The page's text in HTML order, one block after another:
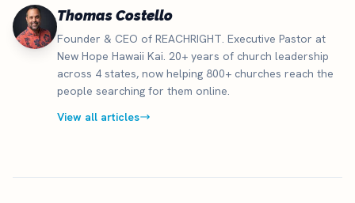
Thomas Costello
Founder & CEO of REACHRIGHT. Executive Pastor at
New Hope Hawaii Kai. 20+ years of church leadership
across 4 states, now helping 800+ churches reach the
people searching for them online.
View all articles